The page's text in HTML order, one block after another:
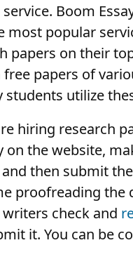
Boom
most popular
papers on their
papers of
utilize
hiring research
on the website,
then submit
proofreading the
check and
it. You can be